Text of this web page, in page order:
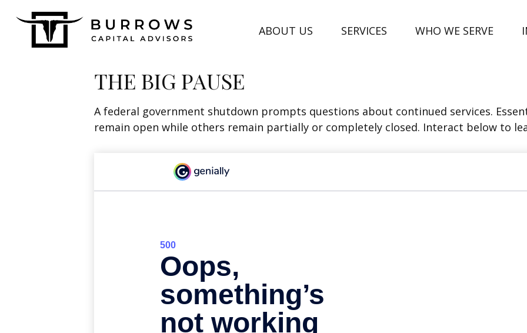
ABOUT US SERVICES WHO WE SERVE
THE BIG PAUSE
A federal government shutdown prompts questions about continued services.
remain open while others remain partially or completely closed. Interact below to